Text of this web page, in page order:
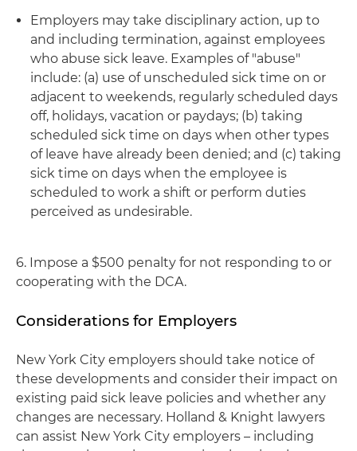
Employers may take disciplinary action, up to
and including termination, against employees
who abuse sick leave. Examples of "abuse"
include: (a) use of unscheduled sick time on or
adjacent to weekends, regularly scheduled days
off, holidays, vacation or paydays; (b) taking
scheduled sick time on days when other types
of leave have already been denied; and (c) taking
sick time on days when the employee is
scheduled to work a shift or perform duties
perceived as undesirable.
6. Impose a $500 penalty for not responding to or
cooperating with the DCA.
Considerations for Employers
New York City employers should take notice of
these developments and consider their impact on
existing paid sick leave policies and whether any
changes are necessary. Holland & Knight lawyers
can assist New York City employers – including